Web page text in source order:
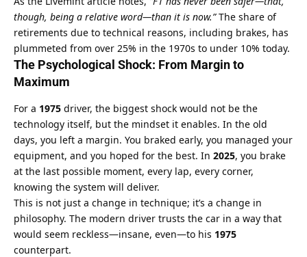
though, being a relative word—than it is now.” The share of
retirements due to technical reasons, including brakes, has
plummeted from over 25% in the 1970s to under 10% today.
The Psychological Shock: From Margin to
Maximum
For a 1975 driver, the biggest shock would not be the
technology itself, but the mindset it enables. In the old
days, you left a margin. You braked early, you managed your
equipment, and you hoped for the best. In 2025, you brake
at the last possible moment, every lap, every corner,
knowing the system will deliver.
This is not just a change in technique; it’s a change in
philosophy. The modern driver trusts the car in a way that
would seem reckless—insane, even—to his 1975
counterpart.